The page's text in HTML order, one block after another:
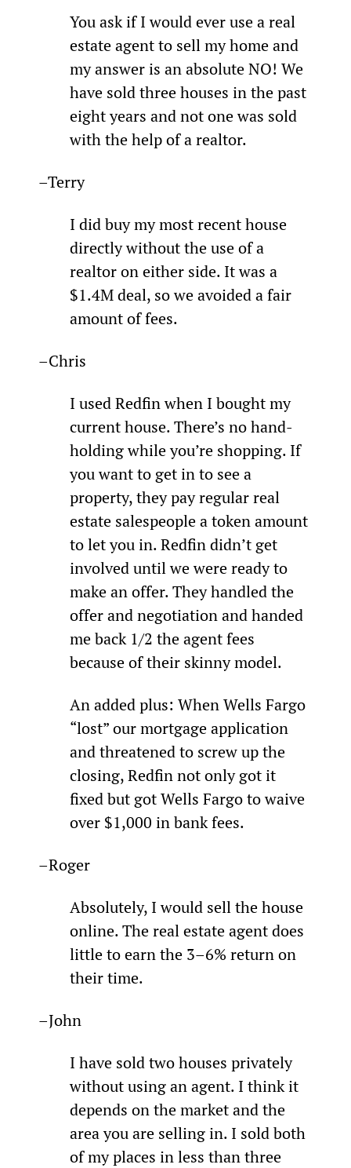
You ask if I would ever use a real
estate agent to sell my home and
my answer is an absolute NO! We
have sold three houses in the past
eight years and not one was sold
with the help of a realtor.
–Terry
I did buy my most recent house
directly without the use of a
realtor on either side. It was a
$1.4M deal, so we avoided a fair
amount of fees.
–Chris
­I used Redfin when I bought my
current house. There’s no hand-
holding while you’re shopping. If
you want to get in to see a
property, they pay regular real
estate salespeople a token amount
to let you in. Redfin didn’t get
involved until we were ready to
make an offer. They handled the
offer and negotiation and handed
me back 1/2 the agent fees
because of their skinny model.
An added plus: When Wells Fargo
“lost” our mortgage application
and threatened to screw up the
closing, Redfin not only got it
fixed but got Wells Fargo to waive
over $1,000 in bank fees.
–Roger
Absolutely, I would sell the house
online. The real estate agent does
little to earn the 3–6% return on
their time.
–John
I have sold two houses privately
without using an agent. I think it
depends on the market and the
area you are selling in. I sold both
of my places in less than three